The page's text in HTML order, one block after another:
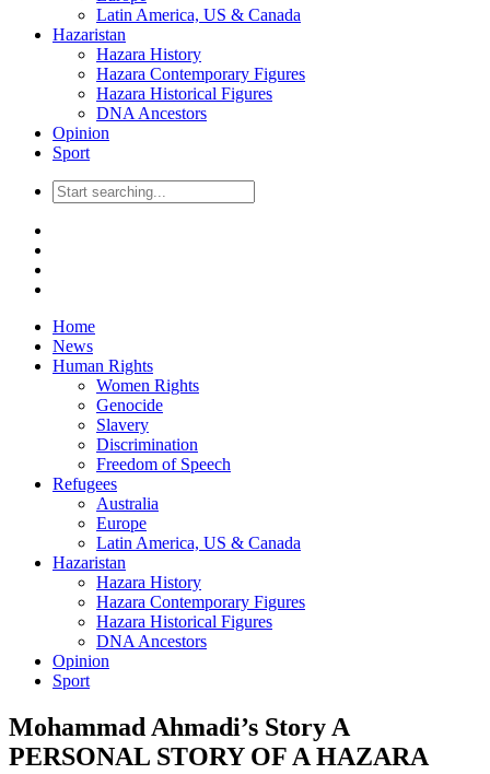
Latin America, US & Canada
Hazaristan
Hazara History
Hazara Contemporary Figures
Hazara Historical Figures
DNA Ancestors
Opinion
Sport
Home
News
Human Rights
Women Rights
Genocide
Slavery
Discrimination
Freedom of Speech
Refugees
Australia
Europe
Latin America, US & Canada
Hazaristan
Hazara History
Hazara Contemporary Figures
Hazara Historical Figures
DNA Ancestors
Opinion
Sport
Mohammad Ahmadi’s Story A
PERSONAL STORY OF A HAZARA